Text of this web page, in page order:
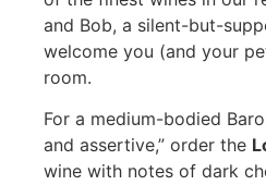
and Bob, a silent-but-
welcome you (and your
room.
For a medium-bodied
and assertive,” order the
wine with notes of dark